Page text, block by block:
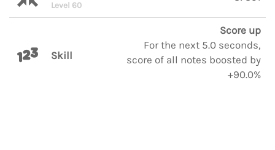
Level 60
Skill
Score up
For the next 5.0 seconds,
score of all notes boosted by
+90.0%